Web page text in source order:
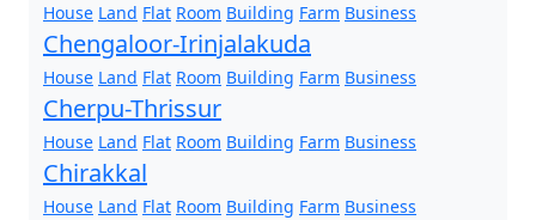
House Land Flat Room Building Farm Business
Chengaloor-Irinjalakuda
House Land Flat Room Building Farm Business
Cherpu-Thrissur
House Land Flat Room Building Farm Business
Chirakkal
House Land Flat Room Building Farm Business